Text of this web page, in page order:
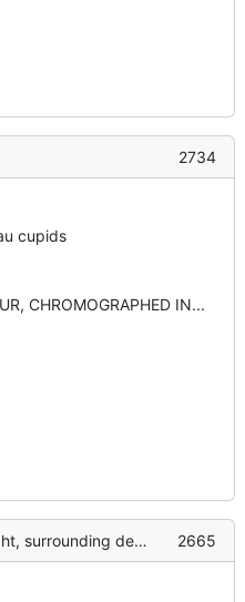
2734
cupids
CHROMOGRAPHED IN...
with 3 leaf clover 2665